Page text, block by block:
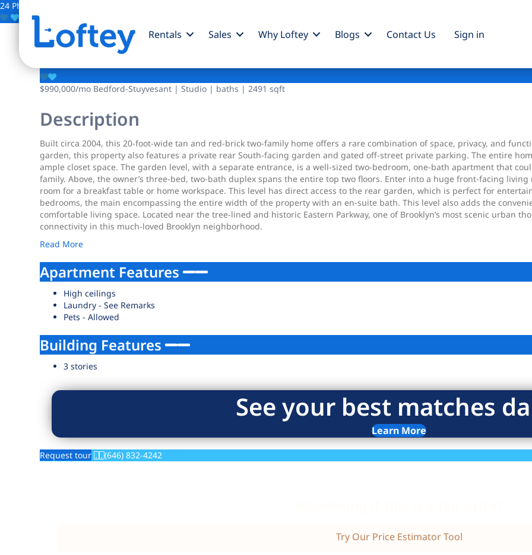
Rentals Sales Why Loftey Blogs Contact Us Sign in
24 Photos
Save
1830 Sterling Place
$990,000/mo Bedford-Stuyvesant | Studio | baths | 2491 sqft
Description
Built circa 2004, this 20-foot-wide tan and red-brick two-family home offers a rare combination of space, privacy, and
garden, this property also features a private rear South-facing garden and gated off-street private parking. The entire
ample closet space. The garden level, with a separate entrance, is a well-sized two-bedroom, one-bath apartment that
family. Above, the owner’s three-bed, two-bath duplex spans the entire top two floors. Enter into a huge front-facing
room for a breakfast table or home workspace. This level has direct access to the rear garden, which is perfect for
bedrooms, the main encompassing the entire width of the property with an en-suite bath. This level also adds the
comfortable living space. Located near the tree-lined and historic Eastern Parkway, one of Brooklyn’s most scenic urban
connectivity in this much-loved Brooklyn neighborhood.
Read More
Apartment Features
High ceilings
Laundry - See Remarks
Pets - Allowed
Building Features
3 stories
See your best matches
Learn More
Request tour (646) 832-4242
Try Our Price Estimator Tool